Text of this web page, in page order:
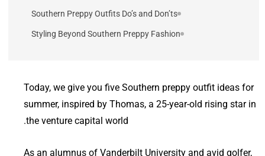
Southern Preppy Outfits Do’s and Don’ts
Styling Beyond Southern Preppy Fashion
Today, we give you five Southern preppy outfit ideas for
summer, inspired by Thomas, a 25-year-old rising star in
the venture capital world.
As an alumnus of Vanderbilt University and avid golfer,